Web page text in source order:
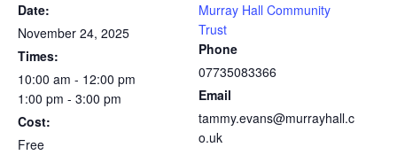
Date:
November 24, 2025
Times:
10:00 am - 12:00 pm
1:00 pm - 3:00 pm
Cost:
Free
Murray Hall Community
Trust
Phone
07735083366
Email
tammy.evans@murrayhall.c
o.uk